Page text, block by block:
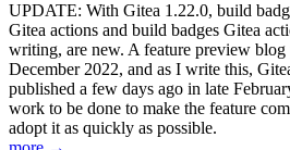
UPDATE: With Gitea 1.22.0, build
Gitea actions and build badges Gitea
writing, are new. A feature preview blog
December 2022, and as I write this,
published a few days ago in late
work to be done to make the feature
adopt it as quickly as possible.